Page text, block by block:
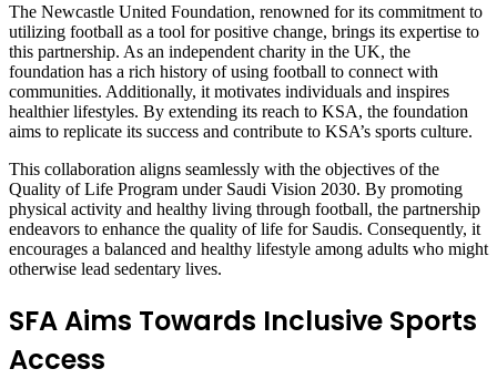
The Newcastle United Foundation, renowned for its commitment to
utilizing football as a tool for positive change, brings its expertise to
this partnership. As an independent charity in the UK, the
foundation has a rich history of using football to connect with
communities. Additionally, it motivates individuals and inspires
healthier lifestyles. By extending its reach to KSA, the foundation
aims to replicate its success and contribute to KSA’s sports culture.
This collaboration aligns seamlessly with the objectives of the
Quality of Life Program under Saudi Vision 2030. By promoting
physical activity and healthy living through football, the partnership
endeavors to enhance the quality of life for Saudis. Consequently, it
encourages a balanced and healthy lifestyle among adults who might
otherwise lead sedentary lives.
SFA Aims Towards Inclusive Sports
Access